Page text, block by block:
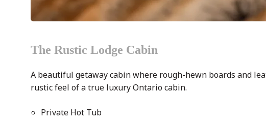
The Rustic Lodge Cabin
A beautiful getaway cabin where rough-hewn boards and
rustic feel of a true luxury Ontario cabin.
Private Hot Tub